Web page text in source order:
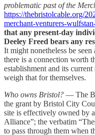
problematic past of the
https://thebristolcable.org/
merchant-venturers-
that any present-day
Deeley Freed bears any
It might nonetheless be
there is a connection worth
establishment and its
weigh that for themselves.
Who owns Bristol? — The
the grant by Bristol City
site is effectively owned by
Alliance”; the verbatim
to pass through them when